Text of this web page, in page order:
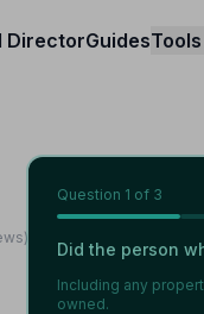
DirectorGuidesTools
Question 1 of 3
Did the person
Including any
owned.